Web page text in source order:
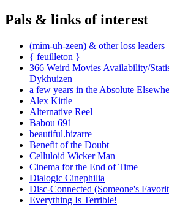
Pals & links of interest
(mim-uh-zeen) & other loss leaders
{ feuilleton }
366 Weird Movies Availability/
Dykhuizen
a few years in the Absolute
Alex Kittle
Alternative Reel
Babou 691
beautiful.bizarre
Benefit of the Doubt
Celluloid Wicker Man
Cinema for the End of Time
Dialogic Cinephilia
Disc-Connected (Someone's
Everything Is Terrible!